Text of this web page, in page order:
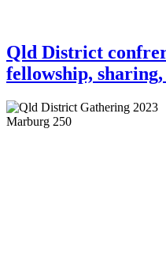
Qld District
fellowship,